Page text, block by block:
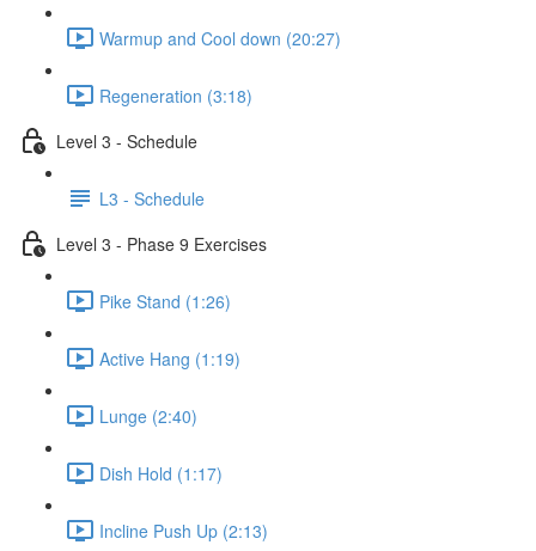
Warmup and Cool down (20:27)
Regeneration (3:18)
Level 3 - Schedule
L3 - Schedule
Level 3 - Phase 9 Exercises
Pike Stand (1:26)
Active Hang (1:19)
Lunge (2:40)
Dish Hold (1:17)
Incline Push Up (2:13)